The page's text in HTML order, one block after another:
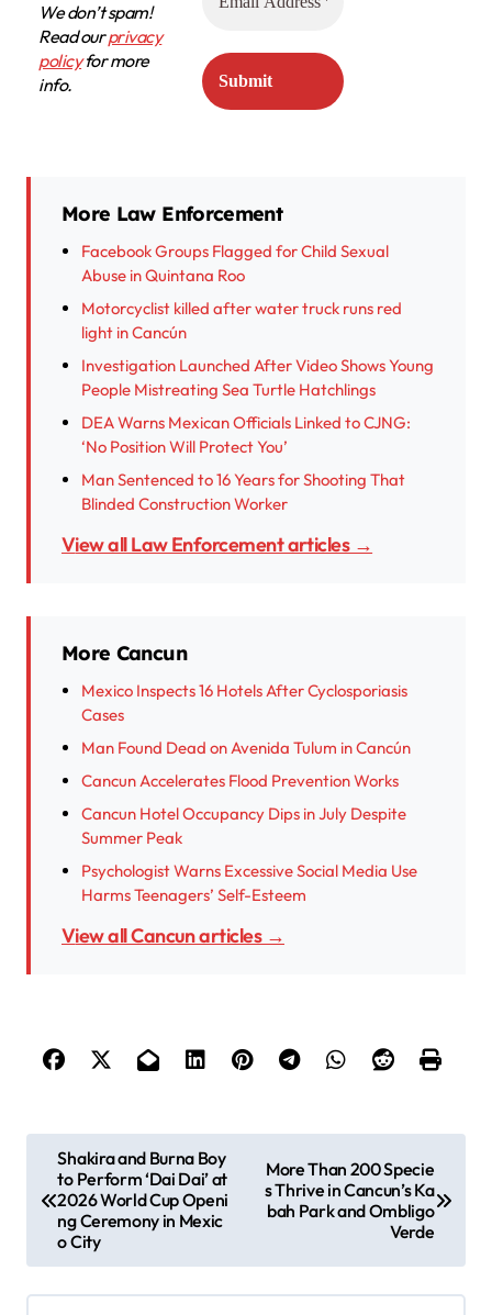
We don’t spam!
Read ourprivacy
policyfor more
info.
More Law Enforcement
Facebook Groups Flagged for Child Sexual
Abuse in Quintana Roo
Motorcyclist killed after water truck runs red
light in Cancún
Investigation Launched After Video Shows Young
People Mistreating Sea Turtle Hatchlings
DEA Warns Mexican Officials Linked to CJNG:
‘No Position Will Protect You’
Man Sentenced to 16 Years for Shooting That
Blinded Construction Worker
View all Law Enforcement articles →
More Cancun
Mexico Inspects 16 Hotels After Cyclosporiasis
Cases
Man Found Dead on Avenida Tulum in Cancún
Cancun Accelerates Flood Prevention Works
Cancun Hotel Occupancy Dips in July Despite
Summer Peak
Psychologist Warns Excessive Social Media Use
Harms Teenagers’ Self-Esteem
View all Cancun articles →
t
n
Shakira and Burna Boy
to Perform ‘Dai Dai’ at
2026 World Cup Openi
ng Ceremony in Mexic
o City
More Than 200 Specie
s Thrive in Cancun’s Ka
bah Park and Ombligo
Verde